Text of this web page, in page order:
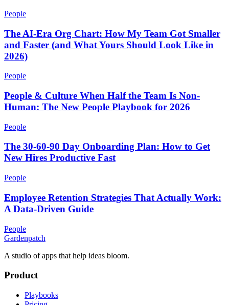
People
The AI-Era Org Chart: How My Team Got Smaller
and Faster (and What Yours Should Look Like in
2026)
People
People & Culture When Half the Team Is Non-
Human: The New People Playbook for 2026
People
The 30-60-90 Day Onboarding Plan: How to Get
New Hires Productive Fast
People
Employee Retention Strategies That Actually Work:
A Data-Driven Guide
People
Gardenpatch
A studio of apps that help ideas bloom.
Product
Playbooks